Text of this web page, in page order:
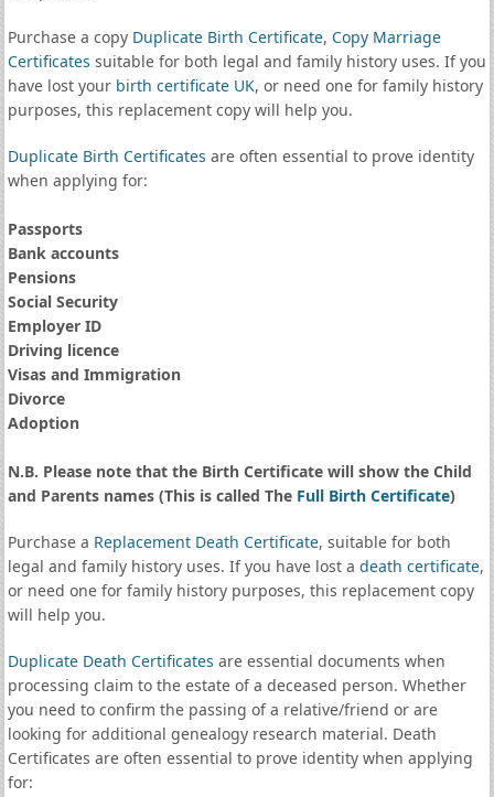
Purchase a copy Duplicate Birth Certificate, Copy Marriage
Certificates suitable for both legal and family history uses. If you
have lost your birth certificate UK, or need one for family history
purposes, this replacement copy will help you.
Duplicate Birth Certificates are often essential to prove identity
when applying for:
Passports
Bank accounts
Pensions
Social Security
Employer ID
Driving licence
Visas and Immigration
Divorce
Adoption
N.B. Please note that the Birth Certificate will show the Child
and Parents names (This is called The Full Birth Certificate)
Purchase a Replacement Death Certificate, suitable for both
legal and family history uses. If you have lost a death certificate,
or need one for family history purposes, this replacement copy
will help you.
Duplicate Death Certificates are essential documents when
processing claim to the estate of a deceased person. Whether
you need to confirm the passing of a relative/friend or are
looking for additional genealogy research material. Death
Certificates are often essential to prove identity when applying
for: